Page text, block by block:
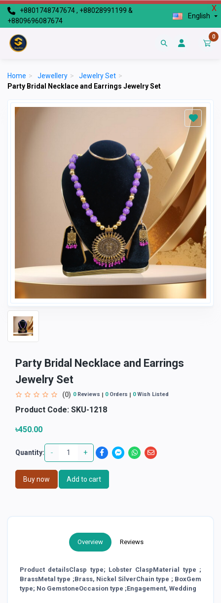
X
+8801748747674 , +88028991199 &
+8809696087674
English
0
Home > Jewellery > Jewelry Set >
Party Bridal Necklace and Earrings Jewelry Set
Party Bridal Necklace and Earrings
Jewelry Set
(0) 0Reviews 0Orders 0Wish Listed
Product Code: SKU-1218
৳450.00
Quantity: - +
Buy now Add to cart
Overview Reviews
Product detailsClasp type; Lobster ClaspMaterial type ;
BrassMetal type ;Brass, Nickel SilverChain type ; BoxGem
type; No GemstoneOccasion type ;Engagement, Wedding